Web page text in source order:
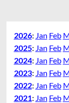
2026: Jan Feb
2025: Jan Feb
2024: Jan Feb
2023: Jan Feb
2022: Jan Feb
2021: Jan Feb